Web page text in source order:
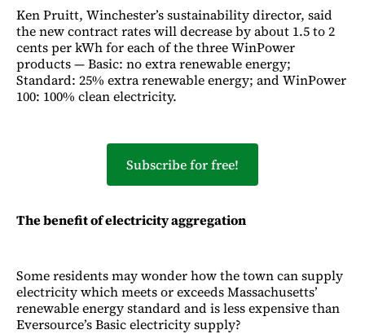
Ken Pruitt, Winchester’s sustainability director, said
the new contract rates will decrease by about 1.5 to 2
cents per kWh for each of the three WinPower
products — Basic: no extra renewable energy;
Standard: 25% extra renewable energy; and WinPower
100: 100% clean electricity.
Subscribe for free!
The benefit of electricity aggregation
Some residents may wonder how the town can supply
electricity which meets or exceeds Massachusetts’
renewable energy standard and is less expensive than
Eversource’s Basic electricity supply?